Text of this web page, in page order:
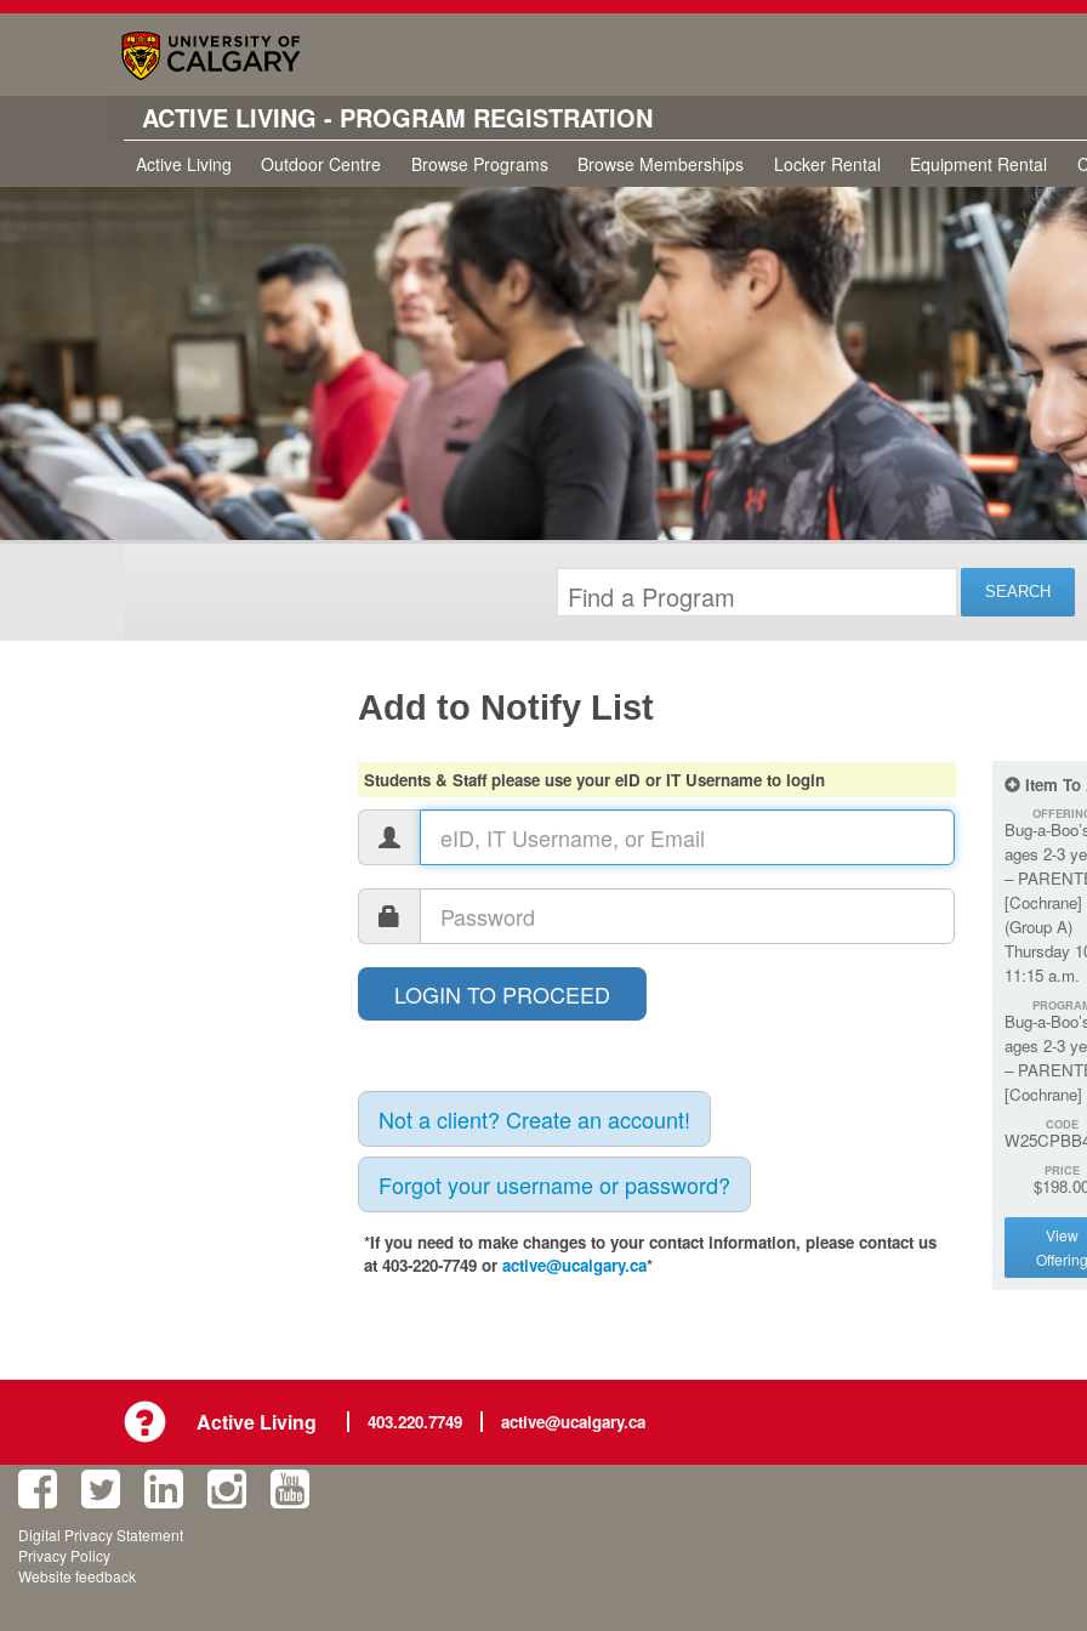
ACTIVE LIVING - PROGRAM REGISTRATION
Active Living Outdoor Centre Browse Programs Browse Memberships Locker Rental Equipment Rental
Add to Notify List
Students & Staff please use your eID or IT Username to login
Not a client? Create an account!
Forgot your username or password?
*If you need to make changes to your contact information, please contact us
at 403-220-7749 or active@ucalgary.ca*
Item To
Bug-a-
ages 2-3
–
[Cochrane]
(Group A)
Thursday
11:15 a.m.
Bug-a-
ages 2-3
–
[Cochrane]
CODE
PRICE
View
Offering
Active Living 403.220.7749 active@ucalgary.ca
Digital Privacy Statement
Privacy Policy
Website feedback